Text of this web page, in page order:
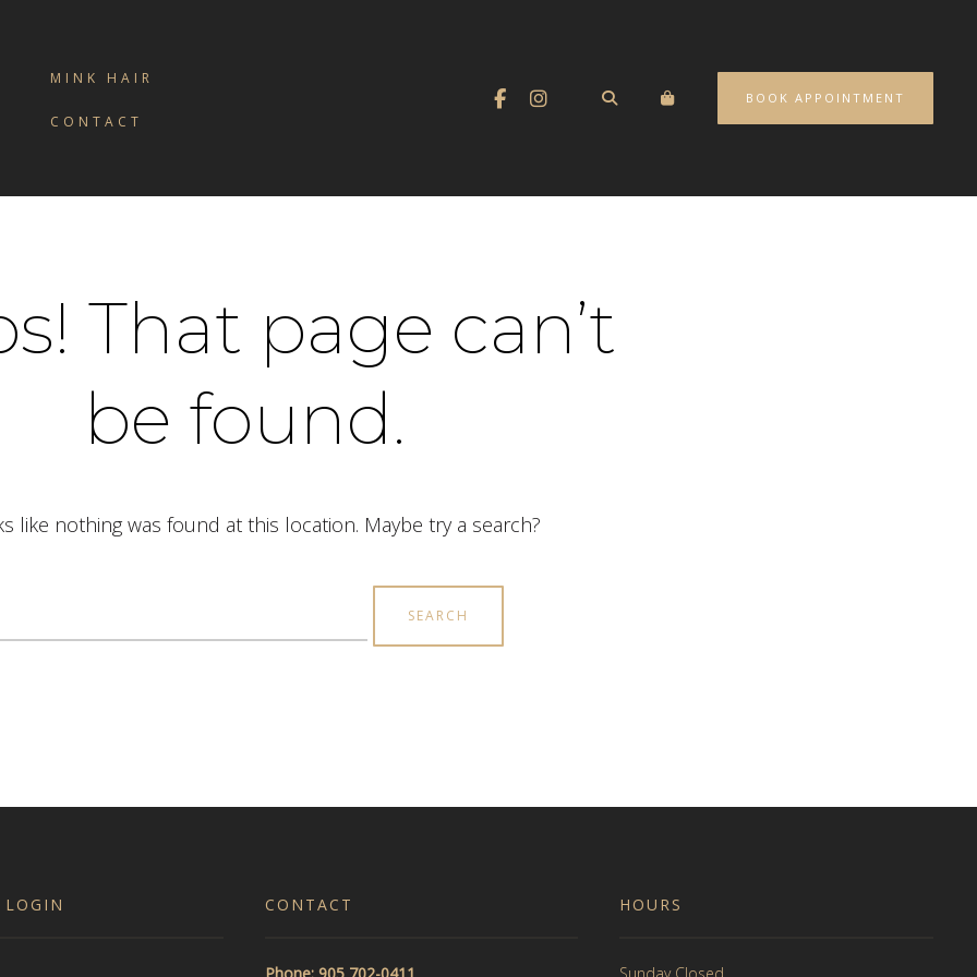
MINK HAIR
CONTACT
BOOK APPOINTMENT
That page can’t
be found.
like nothing was found at this location. Maybe try a search?
LOGIN CONTACT HOURS